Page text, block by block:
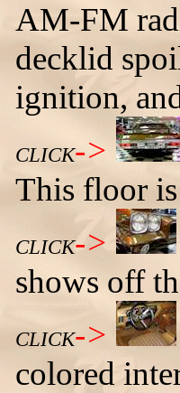
AM-FM
decklid
ignition,
CLICK->
This floor
CLICK->
shows off
CLICK->
colored